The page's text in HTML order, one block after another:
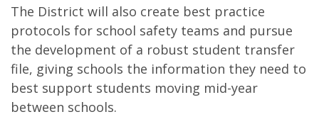
The District will also create best practice
protocols for school safety teams and pursue
the development of a robust student transfer
file, giving schools the information they need to
best support students moving mid-year
between schools.